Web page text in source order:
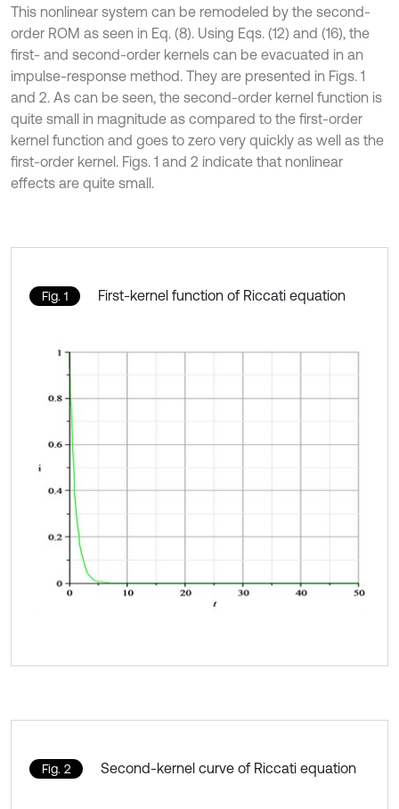
This nonlinear system can be remodeled by the second-
order ROM as seen in Eq. (8). Using Eqs. (12) and (16), the
first- and second-order kernels can be evacuated in an
impulse-response method. They are presented in Figs. 1
and 2. As can be seen, the second-order kernel function is
quite small in magnitude as compared to the first-order
kernel function and goes to zero very quickly as well as the
first-order kernel. Figs. 1 and 2 indicate that nonlinear
effects are quite small.
Fig. 1 First-kernel function of Riccati equation
Fig. 2 Second-kernel curve of Riccati equation